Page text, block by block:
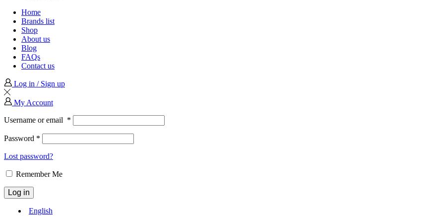
Home
Brands list
Shop
About us
Blog
FAQs
Contact us
Log in / Sign up
My Account
Username or email *
Password *
Lost password?
Remember Me
Log in
English